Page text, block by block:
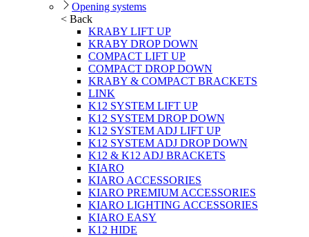
Opening systems
< Back
KRABY LIFT UP
KRABY DROP DOWN
COMPACT LIFT UP
COMPACT DROP DOWN
KRABY & COMPACT BRACKETS
LINK
K12 SYSTEM LIFT UP
K12 SYSTEM DROP DOWN
K12 SYSTEM ADJ LIFT UP
K12 SYSTEM ADJ DROP DOWN
K12 & K12 ADJ BRACKETS
KIARO
KIARO ACCESSORIES
KIARO PREMIUM ACCESSORIES
KIARO LIGHTING ACCESSORIES
KIARO EASY
K12 HIDE